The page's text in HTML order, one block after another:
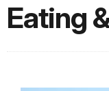
Eating